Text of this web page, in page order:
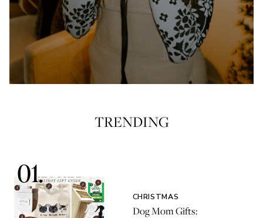
TRENDING
CHRISTMAS
Dog Mom Gifts: